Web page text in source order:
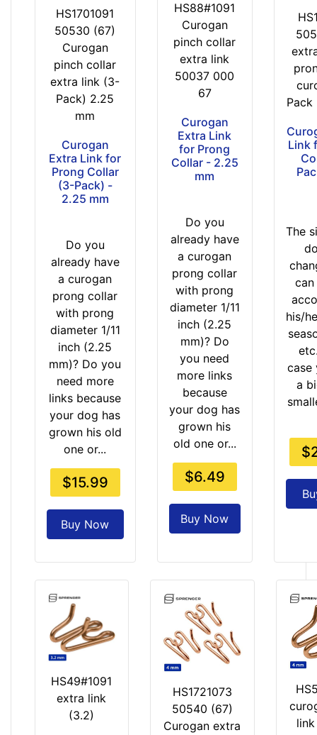
HS1701091
50530 (67)
Curogan
pinch collar
extra link (3-
Pack) 2.25
mm
Curogan
Extra Link for
Prong Collar
(3-Pack) -
2.25 mm
Do you
already have
a curogan
prong collar
with prong
diameter 1/11
inch (2.25
mm)? Do you
need more
links because
your dog has
grown his old
one or...
$15.99
Buy Now
HS88#1091
Curogan
pinch collar
extra link
50037 000
67
Curogan
Extra Link
for Prong
Collar - 2.25
mm
Do you
already have
a curogan
prong collar
with prong
diameter 1/11
inch (2.25
mm)? Do
you need
more links
because
your dog has
grown his
old one or...
$6.49
Buy Now
Pack
Link
The
can
his/
case
a
HS49#1091
extra link
(3.2)
HS1721073
50540 (67)
Curogan extra